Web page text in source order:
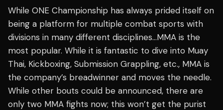
While ONE Championship has always prided itself on
being a platform for multiple combat sports with
divisions in many different disciplines…MMA is the
most popular. While it is fantastic to dive into Muay
Thai, Kickboxing, Submission Grappling, etc., MMA is
the company’s breadwinner and moves the needle.
While other bouts could be announced, there are
only two MMA fights now; this won’t get the purist